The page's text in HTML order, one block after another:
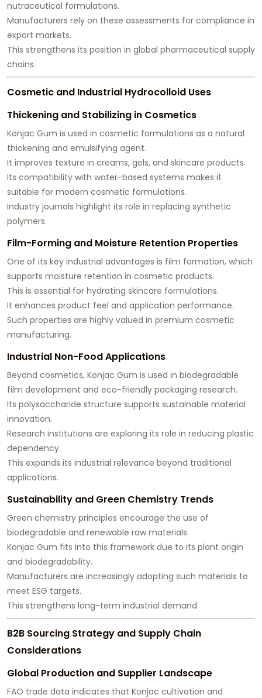
nutraceutical formulations.
Manufacturers rely on these assessments for compliance in
export markets.
This strengthens its position in global pharmaceutical supply
chains.
Cosmetic and Industrial Hydrocolloid Uses
Thickening and Stabilizing in Cosmetics
Konjac Gum is used in cosmetic formulations as a natural
thickening and emulsifying agent.
It improves texture in creams, gels, and skincare products.
Its compatibility with water-based systems makes it
suitable for modern cosmetic formulations.
Industry journals highlight its role in replacing synthetic
polymers.
Film-Forming and Moisture Retention Properties
One of its key industrial advantages is film formation, which
supports moisture retention in cosmetic products.
This is essential for hydrating skincare formulations.
It enhances product feel and application performance.
Such properties are highly valued in premium cosmetic
manufacturing.
Industrial Non-Food Applications
Beyond cosmetics, Konjac Gum is used in biodegradable
film development and eco-friendly packaging research.
Its polysaccharide structure supports sustainable material
innovation.
Research institutions are exploring its role in reducing plastic
dependency.
This expands its industrial relevance beyond traditional
applications.
Sustainability and Green Chemistry Trends
Green chemistry principles encourage the use of
biodegradable and renewable raw materials.
Konjac Gum fits into this framework due to its plant origin
and biodegradability.
Manufacturers are increasingly adopting such materials to
meet ESG targets.
This strengthens long-term industrial demand.
B2B Sourcing Strategy and Supply Chain
Considerations
Global Production and Supplier Landscape
FAO trade data indicates that Konjac cultivation and